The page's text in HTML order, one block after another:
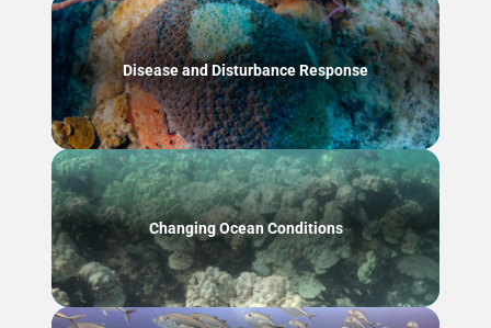
Disease and Disturbance Response
Changing Ocean Conditions